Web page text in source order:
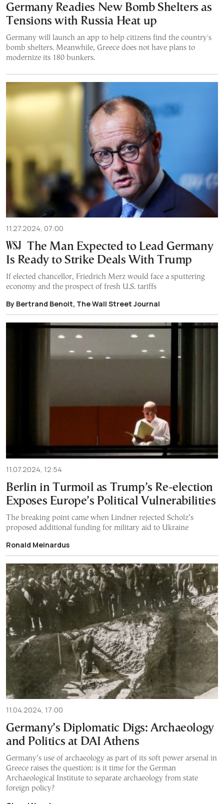
Germany Readies New Bomb Shelters as
Tensions with Russia Heat up
Germany will launch an app to help citizens find the country's
bomb shelters. Meanwhile, Greece does not have plans to
modernize its 180 bunkers.
11.27.2024, 07:00
The Man Expected to Lead Germany
Is Ready to Strike Deals With Trump
If elected chancellor, Friedrich Merz would face a sputtering
economy and the prospect of fresh U.S. tariffs
By Bertrand Benoit, The Wall Street Journal
11.07.2024, 12:54
Berlin in Turmoil as Trump’s Re-election
Exposes Europe’s Political Vulnerabilities
The breaking point came when Lindner rejected Scholz’s
proposed additional funding for military aid to Ukraine
Ronald Meinardus
11.04.2024, 17:00
Germany’s Diplomatic Digs: Archaeology
and Politics at DAI Athens
Germany’s use of archaeology as part of its soft power arsenal in
Greece raises the question: is it time for the German
Archaeological Institute to separate archaeology from state
foreign policy?